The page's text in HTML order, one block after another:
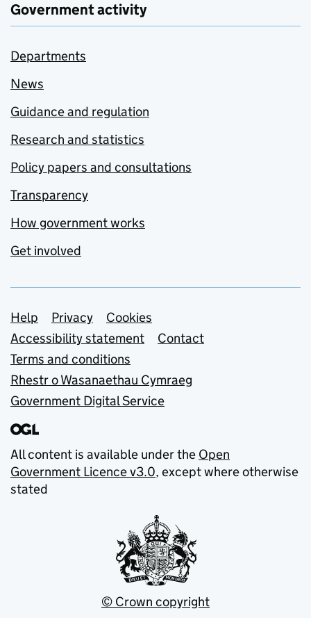
Government activity
Departments
News
Guidance and regulation
Research and statistics
Policy papers and consultations
Transparency
How government works
Get involved
Support links
Help Privacy
Cookies
Accessibility statement
Contact
Terms and conditions
Rhestr o Wasanaethau Cymraeg
Government Digital Service
All content is available under the Open
Government Licence v3.0, except where otherwise
stated
© Crown copyright